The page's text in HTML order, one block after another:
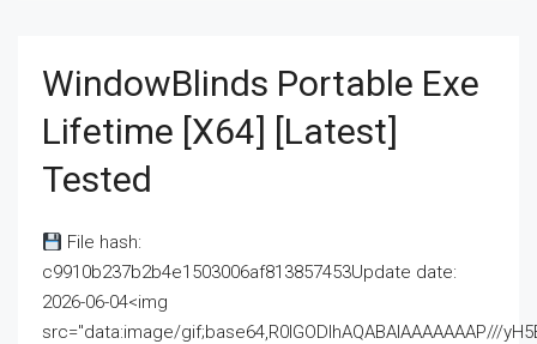
WindowBlinds Portable Exe
Lifetime [x64] [Latest]
Tested
File hash:
c9910b237b2b4e1503006af813857453Update date:
2026-06-04<img
src="data:image/gif;base64,R0lGODlhAQABAIAAAAAAAP///